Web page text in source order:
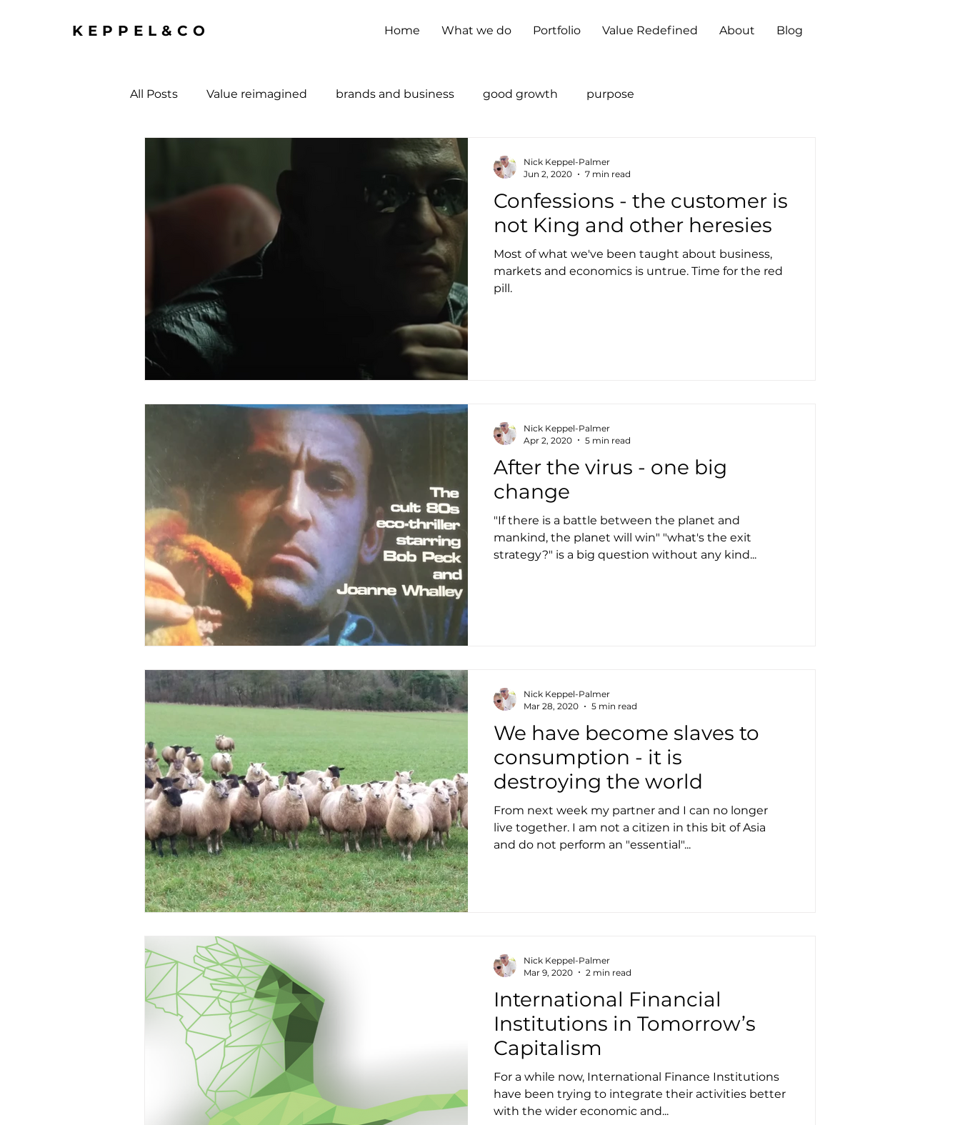
KEPPEL&CO Home What we do Portfolio Value Redefined About Blog
All Posts Value reimagined brands and business good growth purpose
supply chains sustainability
Confessions - the customer is
not King and other heresies
Most of what we've been taught about business,
markets and economics is untrue. Time for the red
pill.
Nick Keppel-Palmer
Jun 2, 2020
7 min read
After the virus - one big
change
"If there is a battle between the planet and
mankind, the planet will win" "what's the exit
strategy?" is a big question without any kind...
Nick Keppel-Palmer
Apr 2, 2020
5 min read
We have become slaves to
consumption - it is
destroying the world
From next week my partner and I can no longer
live together. I am not a citizen in this bit of Asia
and do not perform an "essential"...
Nick Keppel-Palmer
Mar 28, 2020
5 min read
International Financial
Institutions in Tomorrow’s
Capitalism
For a while now, International Finance Institutions
have been trying to integrate their activities better
with the wider economic and...
Nick Keppel-Palmer
Mar 9, 2020
2 min read